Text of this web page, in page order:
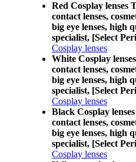
Red Cosplay lenses
contact lenses,
big eye lenses, high
specialist, [Select
Cosplay lenses
White Cosplay
contact lenses,
big eye lenses, high
specialist, [Select
Cosplay lenses
Black Cosplay
contact lenses,
big eye lenses, high
specialist, [Select
Cosplay lenses